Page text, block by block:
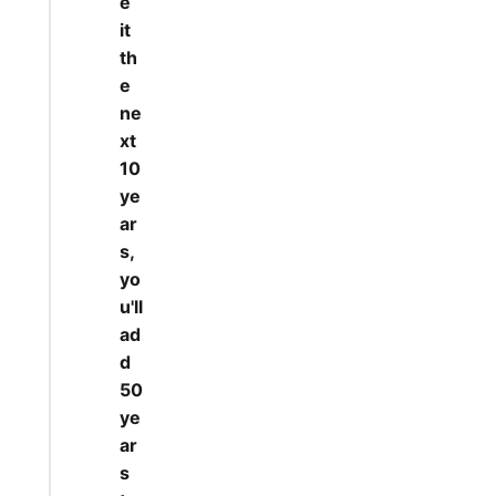
it
th
e
ne
xt
10
ye
ar
s,
yo
u'll
ad
d
50
ye
ar
s